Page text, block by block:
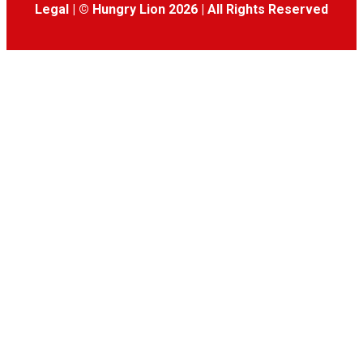
Legal | © Hungry Lion 2026 | All Rights Reserved